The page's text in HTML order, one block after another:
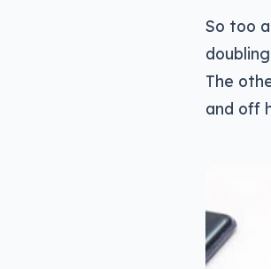
So too
The
and off